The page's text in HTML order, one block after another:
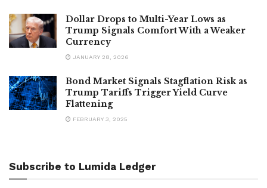
Dollar Drops to Multi-Year Lows as
Trump Signals Comfort With a Weaker
Currency
JANUARY 28, 2026
Bond Market Signals Stagflation Risk as
Trump Tariffs Trigger Yield Curve
Flattening
FEBRUARY 3, 2025
Subscribe to Lumida Ledger